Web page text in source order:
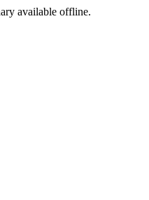
available offline.